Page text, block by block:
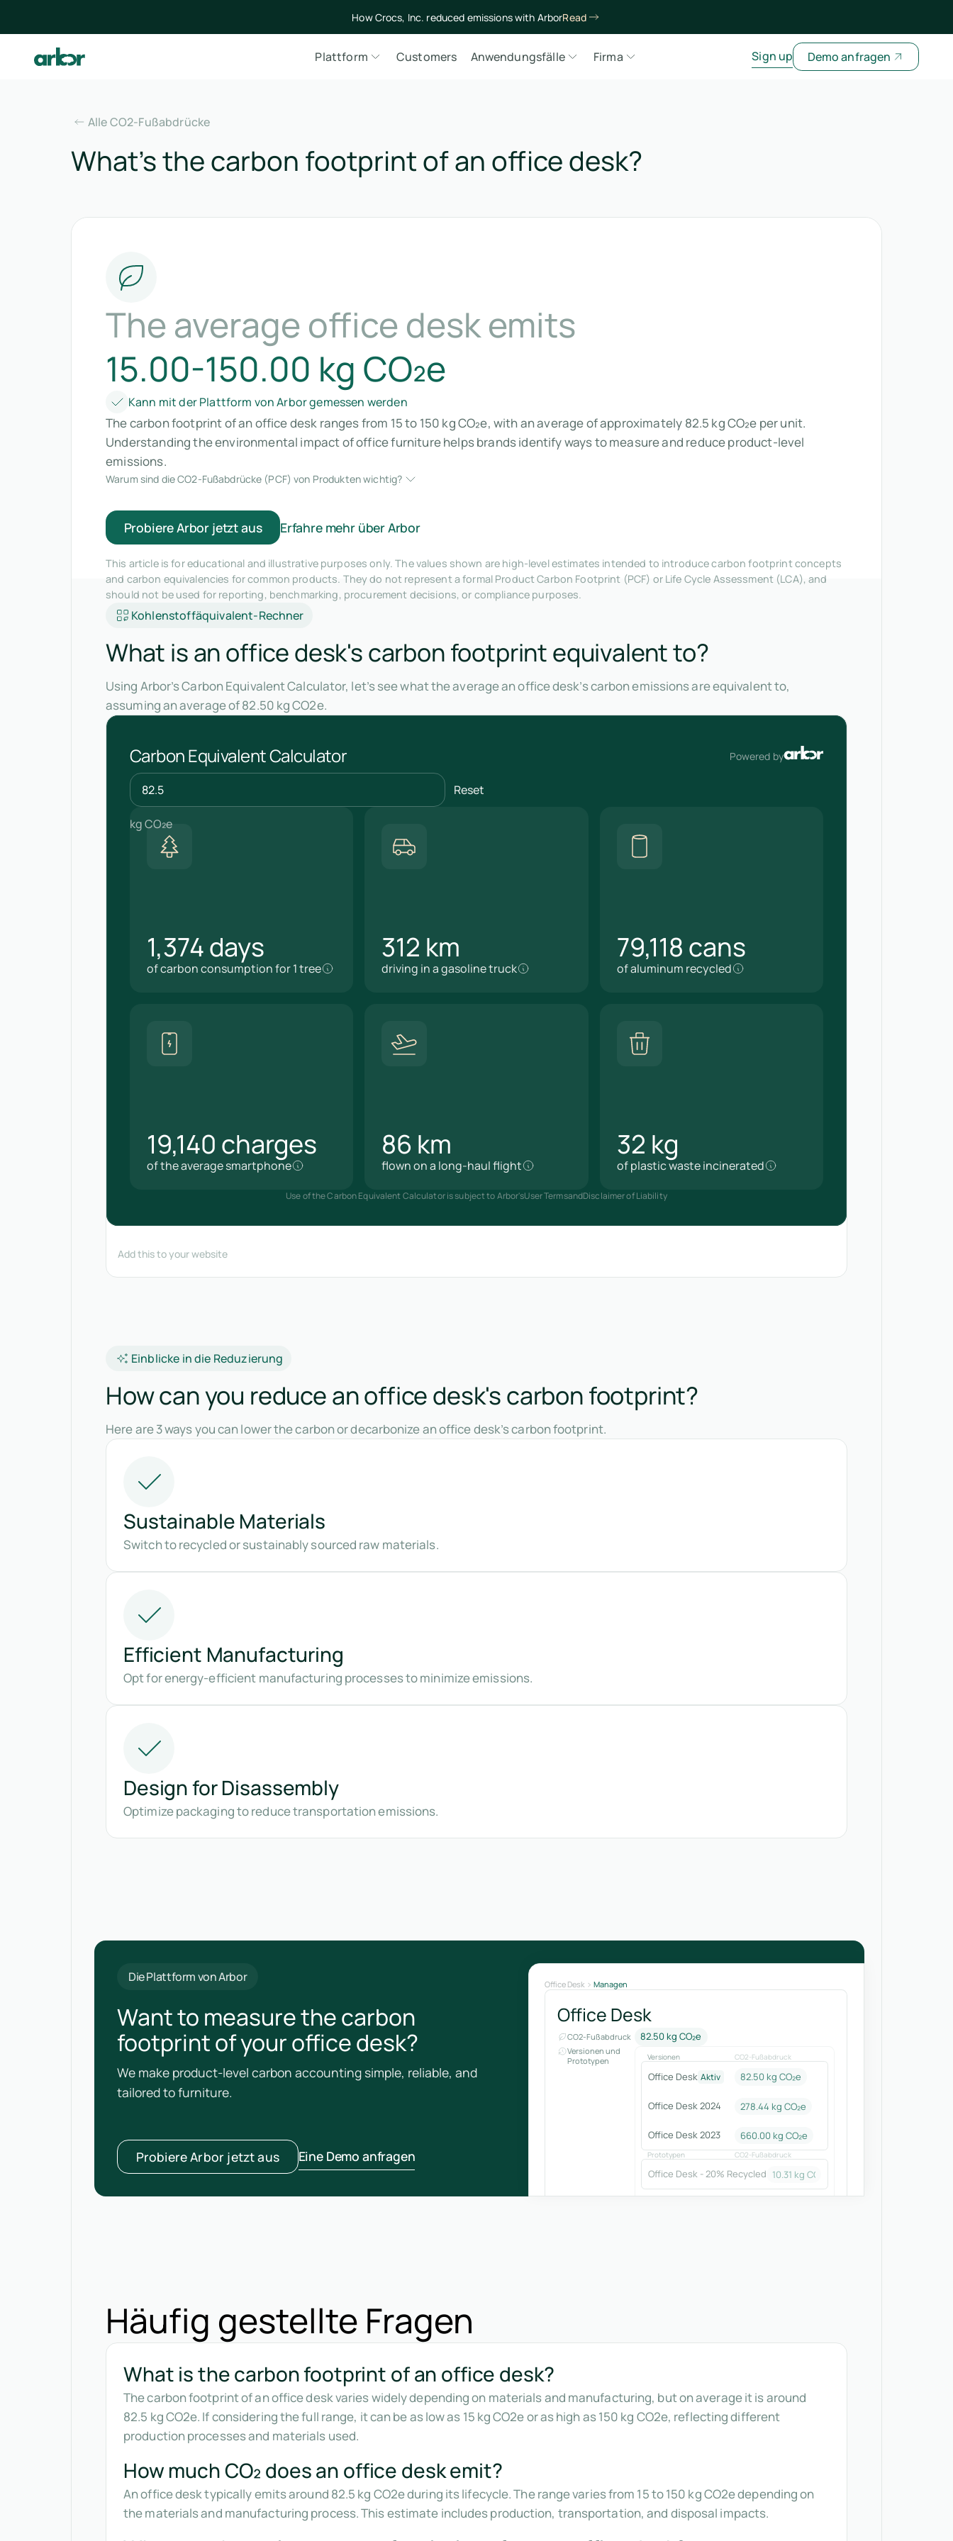
How Crocs, Inc. reduced emissions with ArborRead
Plattform Customers Anwendungsfälle Firma Sign up Demo anfragen
Alle CO2-Fußabdrücke
What’s the carbon footprint of an office desk?
The average office desk emits
15.00-150.00 kg CO₂e
Kann mit der Plattform von Arbor gemessen werden
The carbon footprint of an office desk ranges from 15 to 150 kg CO₂e, with an average of approximately 82.5 kg CO₂e per unit.
Understanding the environmental impact of office furniture helps brands identify ways to measure and reduce product-level
emissions.
Warum sind die CO2-Fußabdrücke (PCF) von Produkten wichtig?
Probiere Arbor jetzt aus Erfahre mehr über Arbor
This article is for educational and illustrative purposes only. The values shown are high-level estimates intended to introduce carbon footprint concepts
and carbon equivalencies for common products. They do not represent a formal Product Carbon Footprint (PCF) or Life Cycle Assessment (LCA), and
should not be used for reporting, benchmarking, procurement decisions, or compliance purposes.
Kohlenstoffäquivalent-Rechner
What is an office desk's carbon footprint equivalent to?
Using Arbor’s Carbon Equivalent Calculator, let’s see what the average an office desk’s carbon emissions are equivalent to,
assuming an average of 82.50 kg CO2e.
Einblicke in die Reduzierung
How can you reduce an office desk's carbon footprint?
Here are 3 ways you can lower the carbon or decarbonize an office desk’s carbon footprint.
Sustainable Materials
Switch to recycled or sustainably sourced raw materials.
Efficient Manufacturing
Opt for energy-efficient manufacturing processes to minimize emissions.
Design for Disassembly
Optimize packaging to reduce transportation emissions.
Die Plattform von Arbor
Want to measure the carbon
footprint of your office desk?
We make product-level carbon accounting simple, reliable, and
tailored to furniture.
Probiere Arbor jetzt aus Eine Demo anfragen
Office Desk Managen
Office Desk
CO2-Fußabdruck 82.50 kg CO₂e
Versionen und
Prototypen
Versionen CO2-Fußabdruck
Office Desk Aktiv 82.50 kg CO₂e
Office Desk 2024 278.44 kg CO₂e
Office Desk 2023 660.00 kg CO₂e
Prototypen CO2-Fußabdruck
Office Desk - 20% Recycled 10.31 kg CO₂e
Häufig gestellte Fragen
What is the carbon footprint of an office desk?
The carbon footprint of an office desk varies widely depending on materials and manufacturing, but on average it is around
82.5 kg CO2e. If considering the full range, it can be as low as 15 kg CO2e or as high as 150 kg CO2e, reflecting different
production processes and materials used.
How much CO₂ does an office desk emit?
An office desk typically emits around 82.5 kg CO2e during its lifecycle. The range varies from 15 to 150 kg CO2e depending on
the materials and manufacturing process. This estimate includes production, transportation, and disposal impacts.